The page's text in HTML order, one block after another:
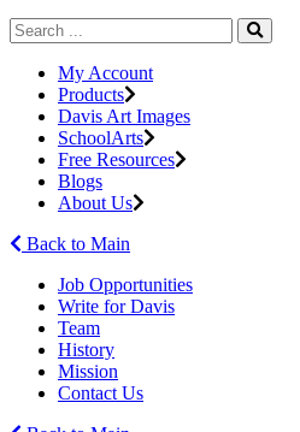
My Account
Products
Davis Art Images
SchoolArts
Free Resources
Blogs
About Us
Back to Main
Job Opportunities
Write for Davis
Team
History
Mission
Contact Us